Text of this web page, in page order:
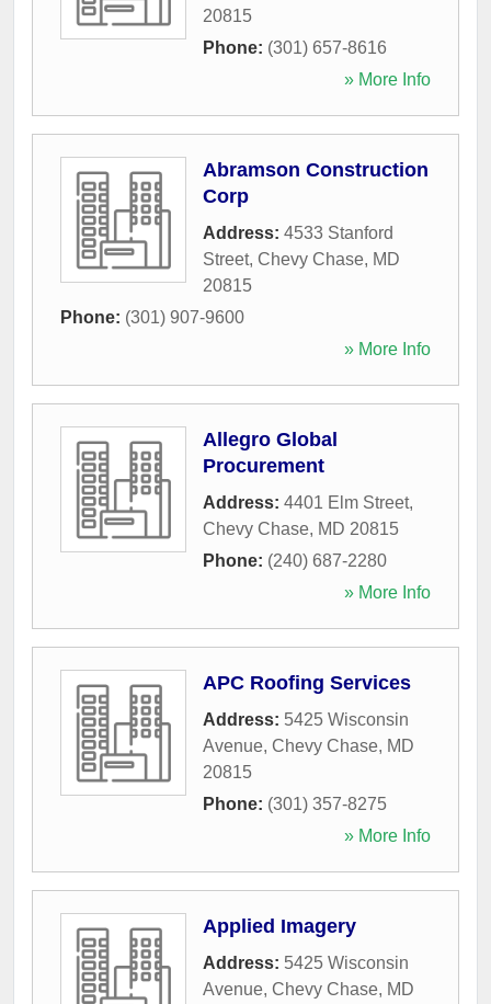
20815
Phone: (301) 657-8616
» More Info
Abramson Construction
Corp
Address: 4533 Stanford
Street, Chevy Chase, MD
20815
Phone: (301) 907-9600
» More Info
Allegro Global
Procurement
Address: 4401 Elm Street,
Chevy Chase, MD 20815
Phone: (240) 687-2280
» More Info
APC Roofing Services
Address: 5425 Wisconsin
Avenue, Chevy Chase, MD
20815
Phone: (301) 357-8275
» More Info
Applied Imagery
Address: 5425 Wisconsin
Avenue, Chevy Chase, MD